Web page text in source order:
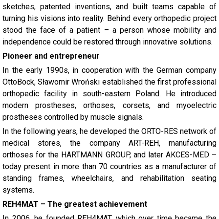
sketches, patented inventions, and built teams capable of
turning his visions into reality. Behind every orthopedic project
stood the face of a patient – a person whose mobility and
independence could be restored through innovative solutions.
Pioneer and entrepreneur
In the early 1990s, in cooperation with the German company
OttoBock, Sławomir Wroński established the first professional
orthopedic facility in south-eastern Poland. He introduced
modern prostheses, orthoses, corsets, and myoelectric
prostheses controlled by muscle signals.
In the following years, he developed the ORTO-RES network of
medical stores, the company ART-REH, manufacturing
orthoses for the HARTMANN GROUP, and later AKCES-MED –
today present in more than 70 countries as a manufacturer of
standing frames, wheelchairs, and rehabilitation seating
systems.
REH4MAT – The greatest achievement